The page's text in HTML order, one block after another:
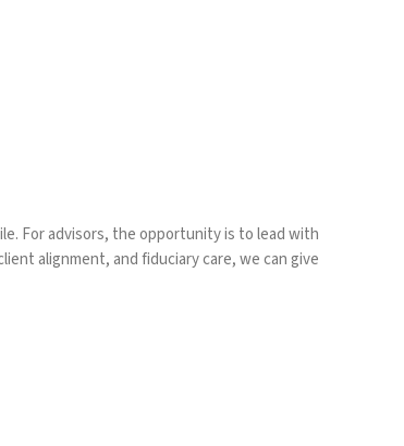
For advisors, the opportunity is to lead with
alignment, and fiduciary care, we can give